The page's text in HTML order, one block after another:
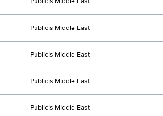
Publicis Middle East
Publicis Middle East
Publicis Middle East
Publicis Middle East